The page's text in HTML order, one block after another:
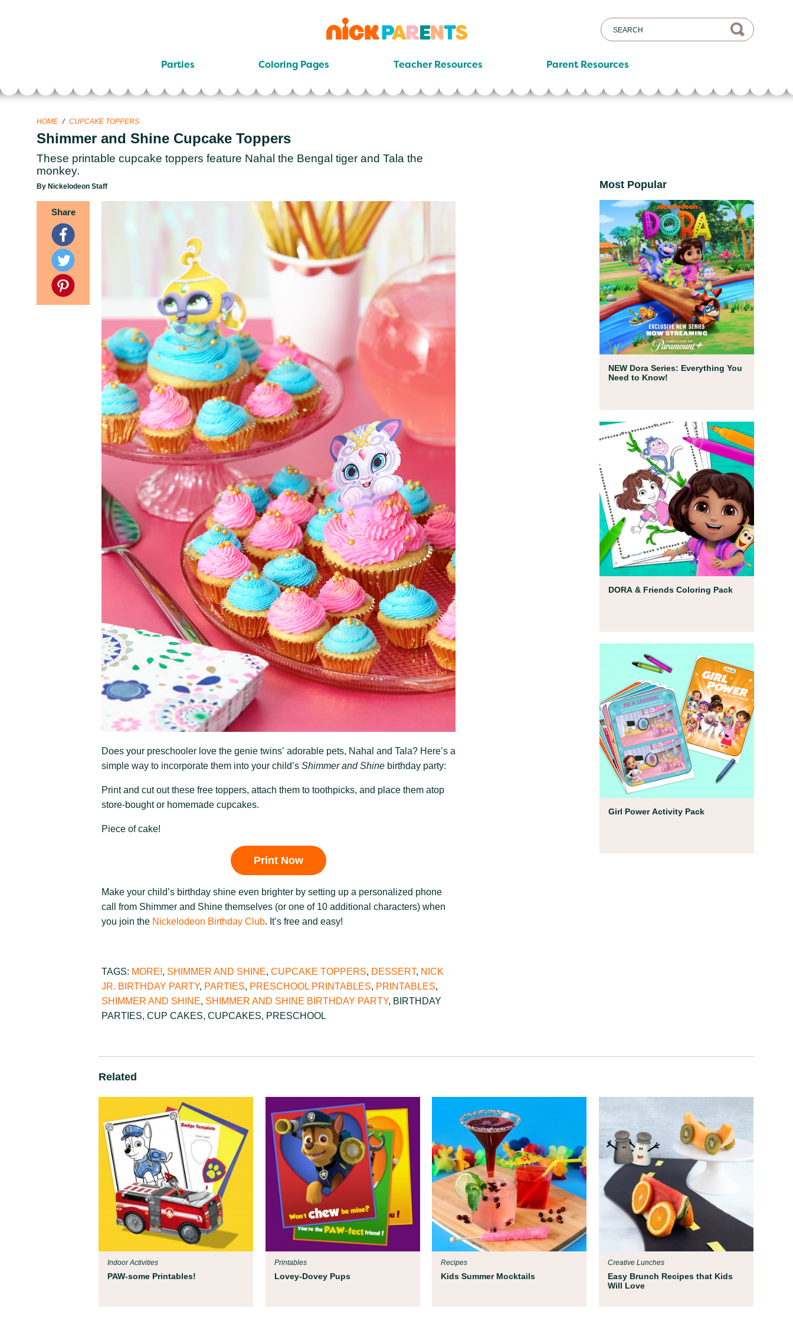
nickelodeon
parents
Parties Coloring Pages Teacher Resources Parent Resources
HOME / CUPCAKE TOPPERS
Shimmer and Shine Cupcake Toppers
These printable cupcake toppers feature Nahal the Bengal tiger and Tala the
monkey.
By Nickelodeon Staff
Share
Does your preschooler love the genie twins’ adorable pets, Nahal and Tala? Here’s a
simple way to incorporate them into your child’s Shimmer and Shine birthday party:
Print and cut out these free toppers, attach them to toothpicks, and place them atop
store-bought or homemade cupcakes.
Piece of cake!
Print Now
Make your child’s birthday shine even brighter by setting up a personalized phone
call from Shimmer and Shine themselves (or one of 10 additional characters) when
you join the Nickelodeon Birthday Club. It’s free and easy!
TAGS: MORE!, SHIMMER AND SHINE, CUPCAKE TOPPERS, DESSERT, NICK
JR. BIRTHDAY PARTY, PARTIES, PRESCHOOL PRINTABLES, PRINTABLES,
SHIMMER AND SHINE, SHIMMER AND SHINE BIRTHDAY PARTY, BIRTHDAY
PARTIES, CUP CAKES, CUPCAKES, PRESCHOOL
Most Popular
NEW Dora Series: Everything You
Need to Know!
Full Episodes
DORA & Friends Coloring Pack
Coloring Pages
Girl Power Activity Pack
Coloring Pages
Related
PAW-some Printables!
Indoor Activities
Lovey-Dovey Pups
Printables
Kids Summer Mocktails
Recipes
Easy Brunch Recipes that Kids
Will Love
Creative Lunches